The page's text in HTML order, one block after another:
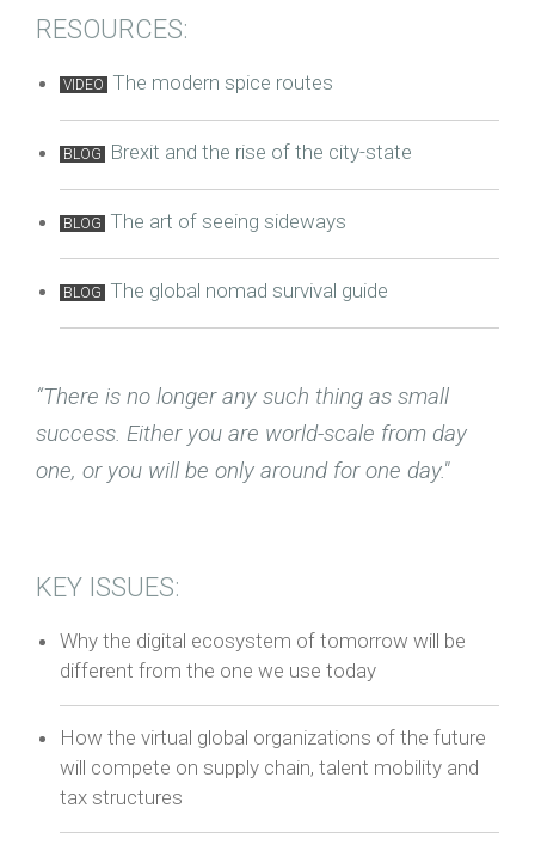
RESOURCES:
VIDEO The modern spice routes
BLOG Brexit and the rise of the city-state
BLOG The art of seeing sideways
BLOG The global nomad survival guide
“There is no longer any such thing as small
success. Either you are world-scale from day
one, or you will be only around for one day."
KEY ISSUES:
Why the digital ecosystem of tomorrow will be
different from the one we use today
How the virtual global organizations of the future
will compete on supply chain, talent mobility and
tax structures